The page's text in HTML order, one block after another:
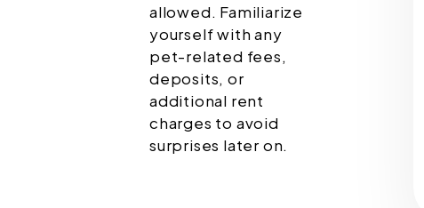
allowed. Familiarize
yourself with any
pet-related fees,
deposits, or
additional rent
charges to avoid
surprises later on.